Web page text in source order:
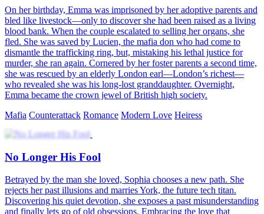
On her birthday, Emma was imprisoned by her adoptive parents and
bled like livestock—only to discover she had been raised as a living
blood bank. When the couple escalated to selling her organs, she
fled. She was saved by Lucien, the mafia don who had come to
dismantle the trafficking ring, but, mistaking his lethal justice for
murder, she ran again. Cornered by her foster parents a second time,
she was rescued by an elderly London earl—London’s richest—
who revealed she was his long-lost granddaughter. Overnight,
Emma became the crown jewel of British high society.
Mafia Counterattack Romance Modern Love Heiress
No Longer His Fool
Betrayed by the man she loved, Sophia chooses a new path. She
rejects her past illusions and marries York, the future tech titan.
Discovering his quiet devotion, she exposes a past misunderstanding
and finally lets go of old obsessions. Embracing the love that